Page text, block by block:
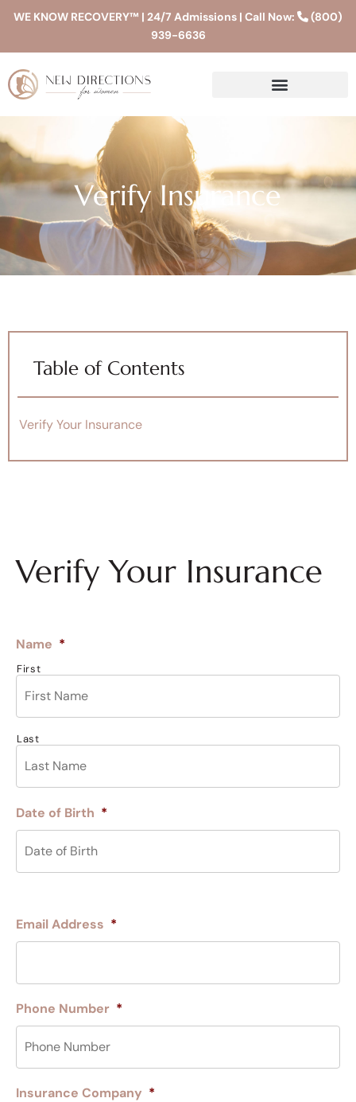
WE KNOW RECOVERY™ | 24/7 Admissions | Call Now:
(800)
939-6636
Verify Insurance
Table of Contents
Verify Your Insurance
Verify Your Insurance
Name *
First
Last
Date of Birth *
Email Address *
Phone Number *
Insurance Company *